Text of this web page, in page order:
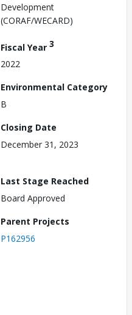
Development
(CORAF/WECARD)
Fiscal Year 3
2022
Environmental Category
B
Closing Date
December 31, 2023
Last Stage Reached
Board Approved
Parent Projects
P162956